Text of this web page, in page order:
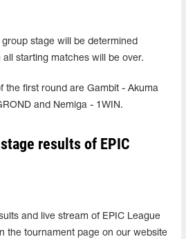
stage will be determined
starting matches will be over.
the first round are Gambit - Akuma
and Nemiga - 1WIN.
results of EPIC
and live stream of EPIC League
the tournament page on our website